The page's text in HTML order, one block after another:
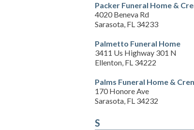
Packer Funeral Home &
4020 Beneva Rd
Sarasota, FL 34233
Palmetto Funeral Home
3411 Us Highway 301 N
Ellenton, FL 34222
Palms Funeral Home &
170 Honore Ave
Sarasota, FL 34232
S